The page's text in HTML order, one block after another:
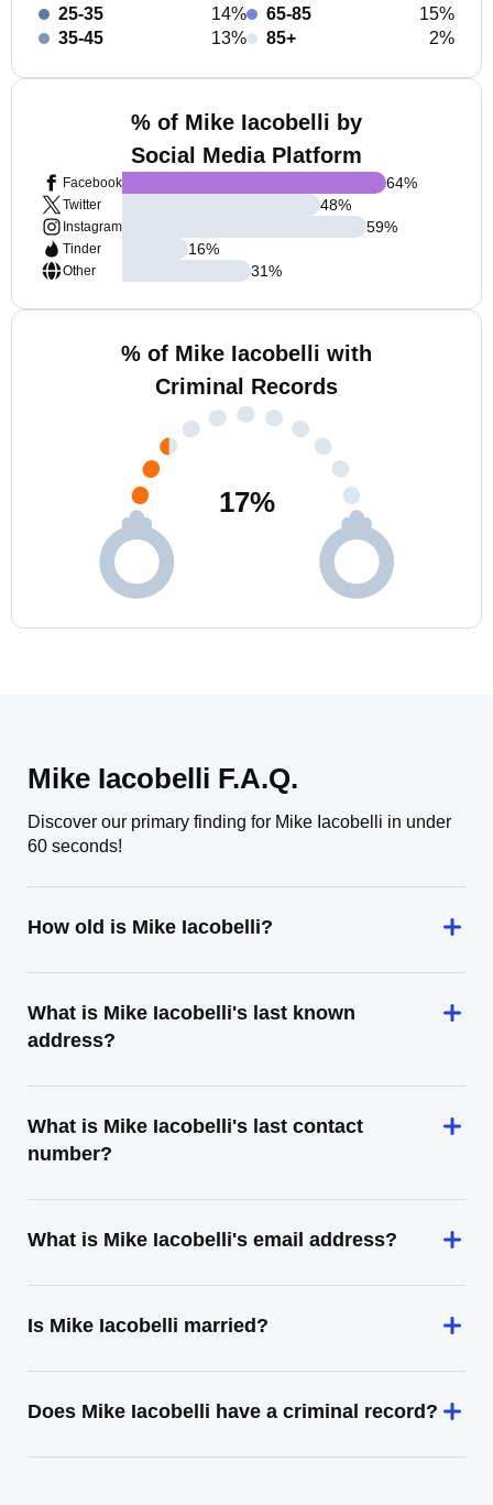
25-35
14%
35-45
13%
65-85
15%
85+
2%
% of Mike Iacobelli by
Social Media Platform
Facebook
Twitter
Instagram
Tinder
Other
64%
48%
59%
16%
31%
% of Mike Iacobelli with
Criminal Records
17%
Mike Iacobelli F.A.Q.
Discover our primary finding for Mike Iacobelli in under
60 seconds!
How old is Mike Iacobelli?
What is Mike Iacobelli's last known
address?
What is Mike Iacobelli's last contact
number?
What is Mike Iacobelli's email address?
Is Mike Iacobelli married?
Does Mike Iacobelli have a criminal record?